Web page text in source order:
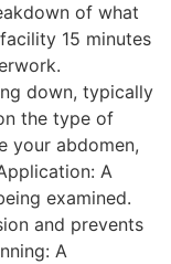
of what
15 minutes
down, typically
the type of
your abdomen,
A
examined.
and prevents
A